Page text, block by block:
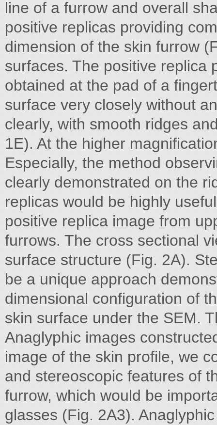
line of a furrow and overall
positive replicas providing
dimension of the skin furrow
surfaces. The positive replica
obtained at the pad of a
surface very closely without
clearly, with smooth ridges
1E). At the higher
Especially, the method
clearly demonstrated on the
replicas would be highly
positive replica image from
furrows. The cross sectional
surface structure (Fig. 2A).
be a unique approach
dimensional configuration of
skin surface under the SEM.
Anaglyphic images
image of the skin profile, we
and stereoscopic features of
furrow, which would be
glasses (Fig. 2A3).